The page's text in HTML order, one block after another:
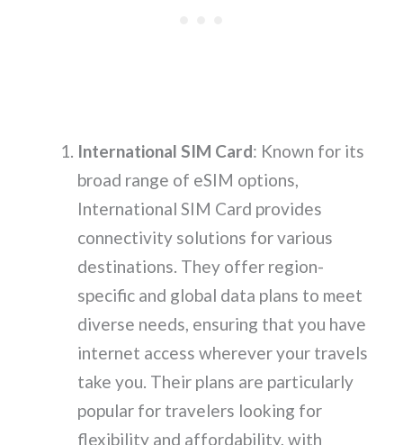
International SIM Card: Known for its
broad range of eSIM options,
International SIM Card provides
connectivity solutions for various
destinations. They offer region-
specific and global data plans to meet
diverse needs, ensuring that you have
internet access wherever your travels
take you. Their plans are particularly
popular for travelers looking for
flexibility and affordability, with